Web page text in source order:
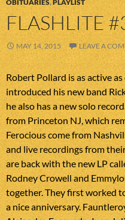
OBITUARIES,PLAYLIST
FLASHLITE
MAY 14, 2015 LEAVE A
Robert Pollard is as active as
introduced his new band
he also has a new solo
from Princeton NJ, which
Ferocious come from
and live recordings from
are back with the new LP
Rodney Crowell and
together. They first worked
a nice anniversary.